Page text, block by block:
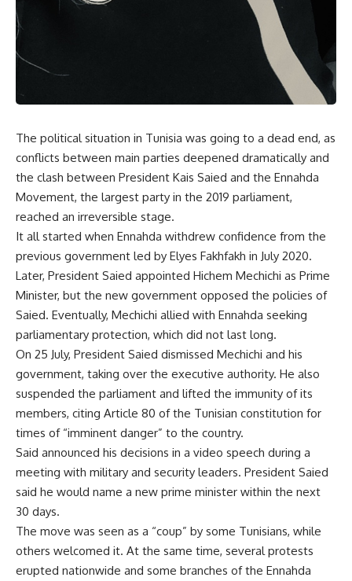
The political situation in Tunisia was going to a dead end, as
conflicts between main parties deepened dramatically and
the clash between President Kais Saied and the Ennahda
Movement, the largest party in the 2019 parliament,
reached an irreversible stage.
It all started when Ennahda withdrew confidence from the
previous government led by Elyes Fakhfakh in July 2020.
Later, President Saied appointed Hichem Mechichi as Prime
Minister, but the new government opposed the policies of
Saied. Eventually, Mechichi allied with Ennahda seeking
parliamentary protection, which did not last long.
On 25 July, President Saied dismissed Mechichi and his
government, taking over the executive authority. He also
suspended the parliament and lifted the immunity of its
members, citing Article 80 of the Tunisian constitution for
times of “imminent danger” to the country.
Said announced his decisions in a video speech during a
meeting with military and security leaders. President Saied
said he would name a new prime minister within the next
30 days.
The move was seen as a “coup” by some Tunisians, while
others welcomed it. At the same time, several protests
erupted nationwide and some branches of the Ennahda